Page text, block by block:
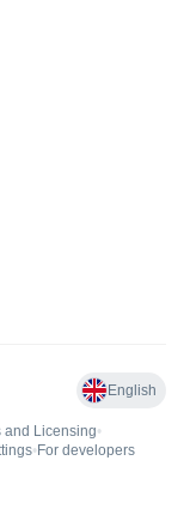
English
and Licensing•
• For developers